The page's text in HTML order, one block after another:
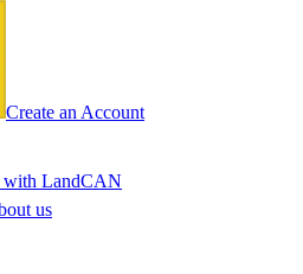
Create an Account
with LandCAN
us